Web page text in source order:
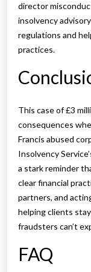
director
insolvency
regulations and
practices.
This case of £3
consequences
Francis abused
Insolvency
a stark reminder
clear financial
partners, and
helping clients
fraudsters can’t
FAQ